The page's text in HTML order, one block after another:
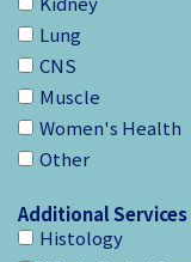
Lung
CNS
Muscle
Women's Health
Other
Additional
Histology